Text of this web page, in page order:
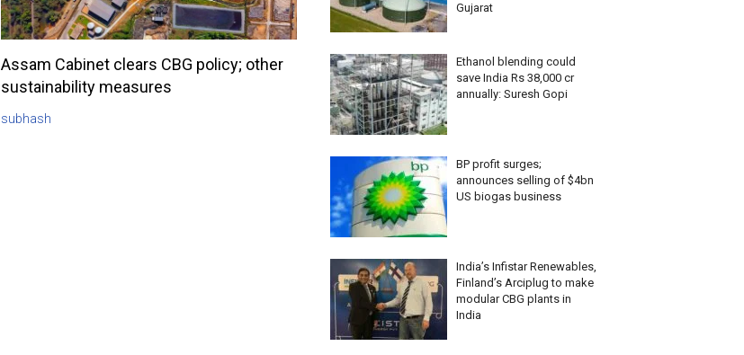
Assam Cabinet clears CBG policy; other
sustainability measures
subhash
Gujarat
Ethanol blending could
save India Rs 38,000 cr
annually: Suresh Gopi
BP profit surges;
announces selling of $4bn
US biogas business
India’s Infistar Renewables,
Finland’s Arciplug to make
modular CBG plants in
India